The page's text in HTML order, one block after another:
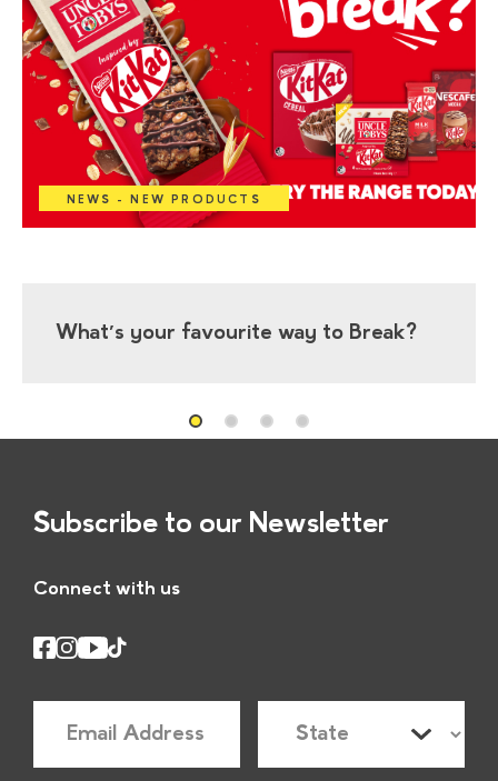
NEWS - NEW PRODUCTS
What’s your favourite way to Break?
Subscribe to our Newsletter
Connect with us